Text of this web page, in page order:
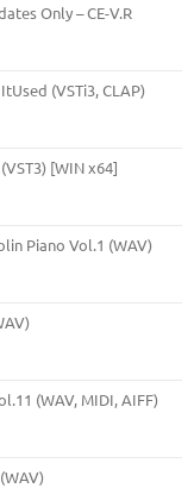
Only – CE-V.R
(VSTi3, CLAP)
[WIN x64]
Piano Vol.1 (WAV)
(WAV, MIDI, AIFF)